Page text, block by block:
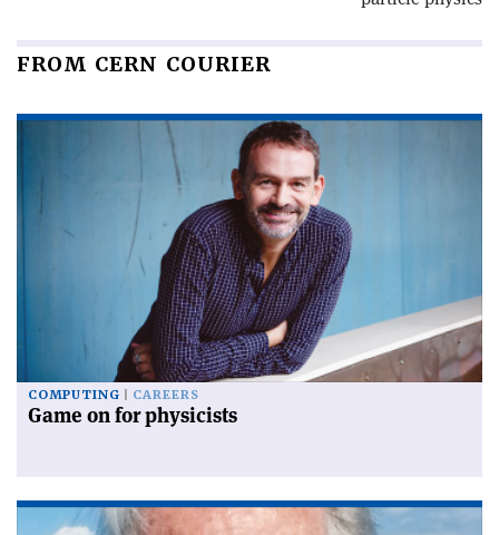
FROM CERN COURIER
COMPUTING CAREERS
Game on for physicists